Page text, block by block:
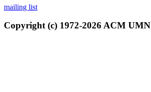
mailing list
Copyright (c) 1972-2026 ACM UMN